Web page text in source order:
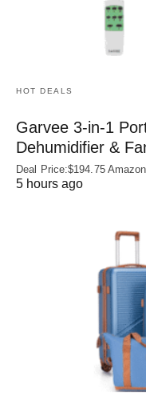
HOT DEALS
Garvee 3-in-1
Dehumidifier &
Deal Price:$194.75 Amazon
5 hours ago